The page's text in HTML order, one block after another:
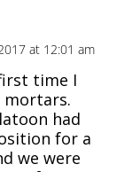
at 12:01 am
time I
mortars.
had
for a
we were